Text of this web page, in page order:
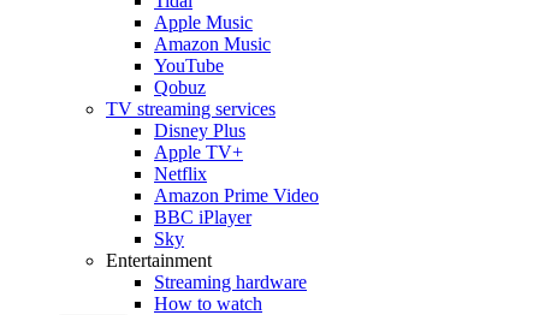
Apple Music
Amazon Music
YouTube
Qobuz
TV streaming services
Disney Plus
Apple TV+
Netflix
Amazon Prime Video
BBC iPlayer
Sky
Entertainment
Streaming hardware
How to watch